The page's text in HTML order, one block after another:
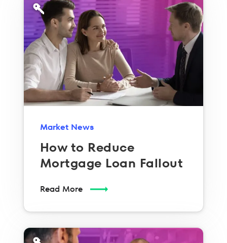
Market News
How to Reduce
Mortgage Loan Fallout
Read More